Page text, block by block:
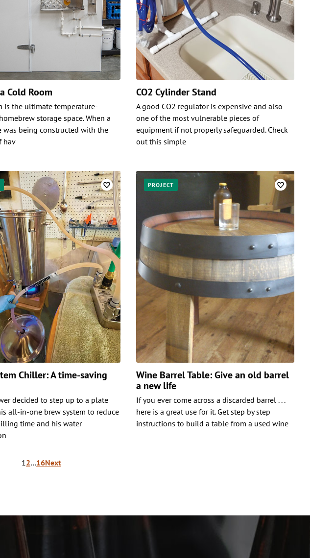
Cold Room
is the ultimate temperature-
storage space. When a
was being constructed with the
hav
CO2 Cylinder Stand
A good CO2 regulator is expensive and also
one of the most vulnerable pieces of
equipment if not properly safeguarded. Check
out this simple
Chiller: A time-saving
decided to step up to a plate
all-in-one brew system to reduce
time and his water
PROJECT
Wine Barrel Table: Give an old barrel
a new life
If you ever come across a discarded barrel . . .
here is a great use for it. Get step by step
instructions to build a table from a used wine
1 2…16Next